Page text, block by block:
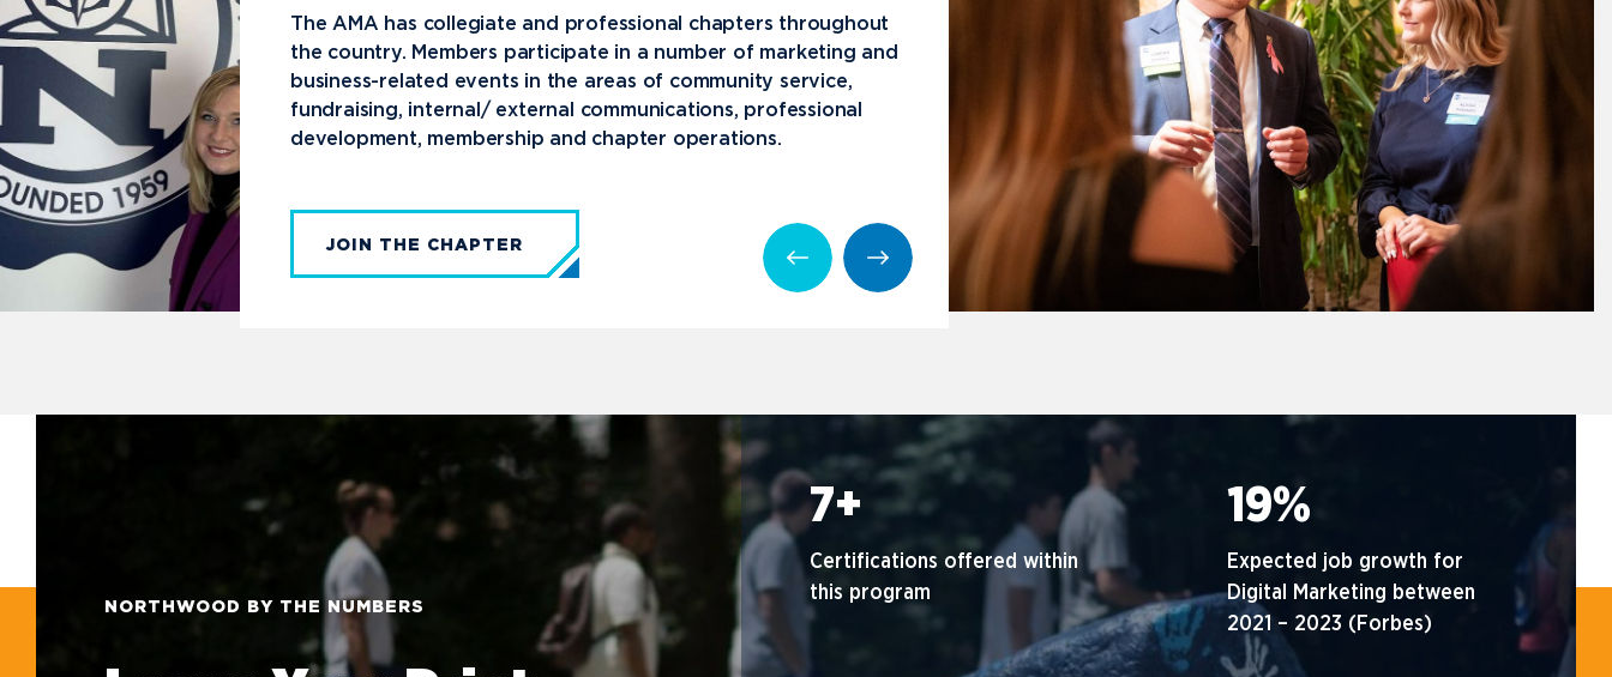
The AMA has collegiate and professional chapters throughout
the country. Members participate in a number of marketing and
business-related events in the areas of community service,
fundraising, internal/ external communications, professional
development, membership and chapter operations.
JOIN THE CHAPTER
NORTHWOOD BY THE NUMBERS
7+
Certifications offered within
this program
19%
Expected job growth for
Digital Marketing between
2021 – 2023 (Forbes)